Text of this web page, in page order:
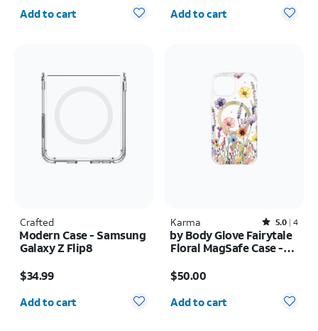
Quantity selected: 0
Add to cart Quantity selected: 0
Add to cart
Crafted
Modern Case - Samsung
Galaxy Z Flip8
$34.99
Quantity selected: 0
Add to cart
Karma Rated5out of 5 stars with4reviews
5.0 4
by Body Glove Fairytale
Floral MagSafe Case -
17e/16e/15/14/13
$50.00
Quantity selected: 0
Add to cart